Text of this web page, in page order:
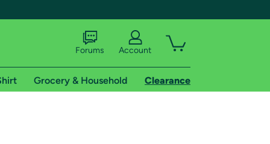
Forums Account
Grocery & Household Clearance